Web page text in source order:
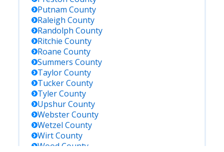
Putnam County
Raleigh County
Randolph County
Ritchie County
Roane County
Summers County
TaylorCounty
TuckerCounty
TylerCounty
UpshurCounty
WebsterCounty
Wetzel County
WirtCounty
Wood County